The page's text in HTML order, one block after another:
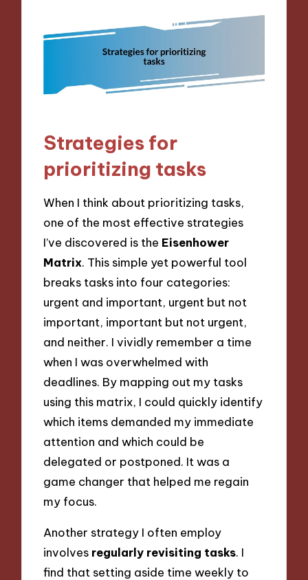
Strategies for
prioritizing tasks
When I think about prioritizing tasks,
one of the most effective strategies
I’ve discovered is the Eisenhower
Matrix. This simple yet powerful tool
breaks tasks into four categories:
urgent and important, urgent but not
important, important but not urgent,
and neither. I vividly remember a time
when I was overwhelmed with
deadlines. By mapping out my tasks
using this matrix, I could quickly identify
which items demanded my immediate
attention and which could be
delegated or postponed. It was a
game changer that helped me regain
my focus.
Another strategy I often employ
involves regularly revisiting tasks. I
find that setting aside time weekly to